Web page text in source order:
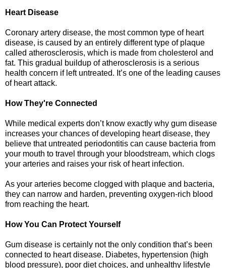
Heart Disease
Coronary artery disease, the most common type of heart
disease, is caused by an entirely different type of plaque
called atherosclerosis, which is made from cholesterol and
fat. This gradual buildup of atherosclerosis is a serious
health concern if left untreated. It’s one of the leading causes
of heart attack.
How They're Connected
While medical experts don’t know exactly why gum disease
increases your chances of developing heart disease, they
believe that untreated periodontitis can cause bacteria from
your mouth to travel through your bloodstream, which clogs
your arteries and raises your risk of heart infection.
As your arteries become clogged with plaque and bacteria,
they can narrow and harden, preventing oxygen-rich blood
from reaching the heart.
How You Can Protect Yourself
Gum disease is certainly not the only condition that’s been
connected to heart disease. Diabetes, hypertension (high
blood pressure), poor diet choices, and unhealthy lifestyle